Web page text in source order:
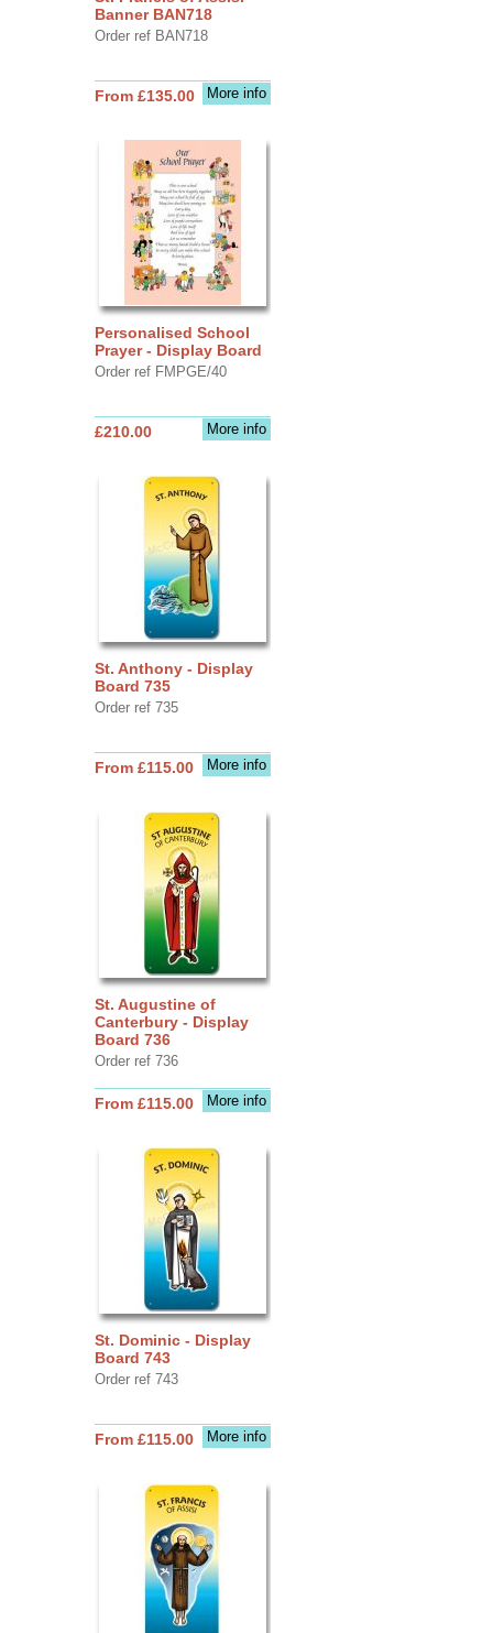
Banner BAN718
Order ref BAN718
More info
From £135.00
Personalised School
Prayer - Display Board
Order ref FMPGE/40
More info
£210.00
St. Anthony - Display
Board 735
Order ref 735
More info
From £115.00
St. Augustine of
Canterbury - Display
Board 736
Order ref 736
More info
From £115.00
St. Dominic - Display
Board 743
Order ref 743
More info
From £115.00